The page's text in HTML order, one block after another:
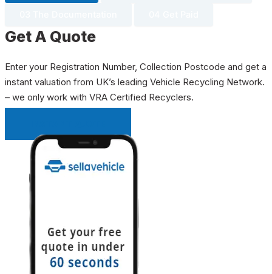
Get A Quote
Enter your Registration Number, Collection Postcode and get a
instant valuation from UK’s leading Vehicle Recycling Network.
– we only work with VRA Certified Recyclers.